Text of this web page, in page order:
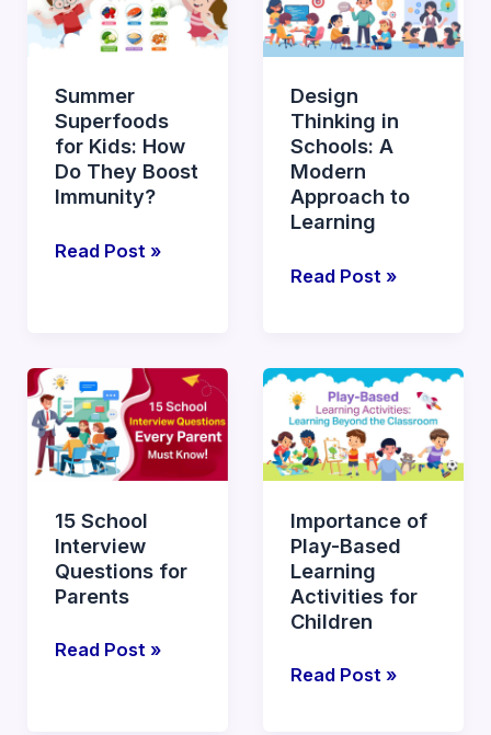
Summer
Superfoods
for Kids: How
Do They Boost
Immunity?
for
Kids:
Do
They
Boost
Immunity?
Read Post »
Design
Thinking in
Schools: A
Modern
Approach to
Learning
in
Schools:
Modern
Approach
to
Learning
Read Post »
15 School
Interview
Questions for
Parents
15
School
Interview
Questions
Parents
Read Post »
Importance of
Play-Based
Learning
Activities for
Children
Importance
of
Play-
Based
Activities
for
Children
Read Post »